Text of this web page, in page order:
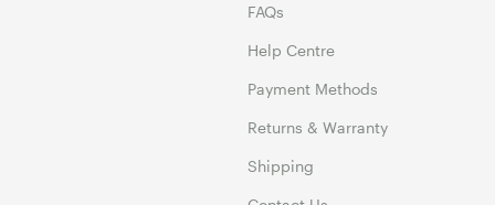
FAQs
Help Centre
Payment Methods
Returns & Warranty
Shipping